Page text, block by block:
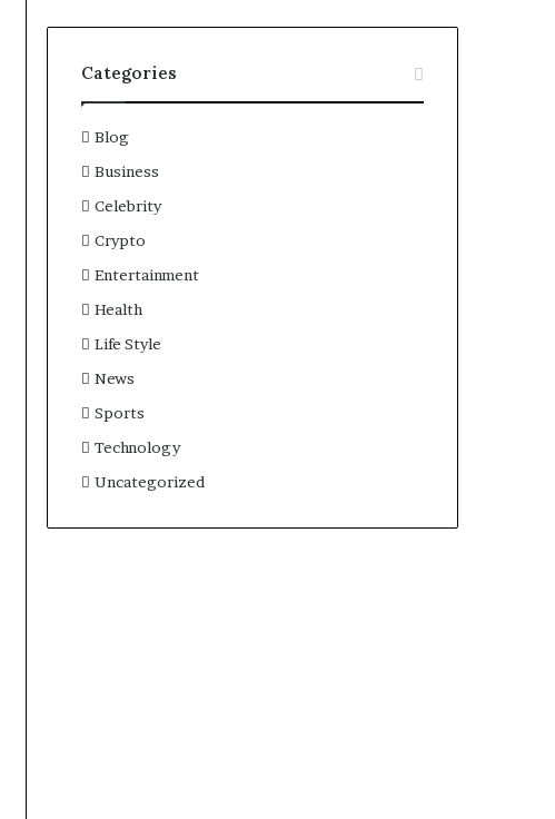
Categories
Blog
Business
Celebrity
Crypto
Entertainment
Health
Life Style
News
Sports
Technology
Uncategorized